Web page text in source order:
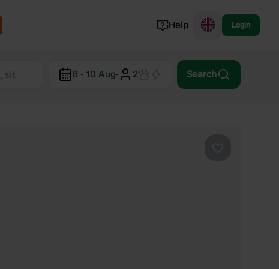
Norway
Help Login
8 - 10 Aug· 2 Search